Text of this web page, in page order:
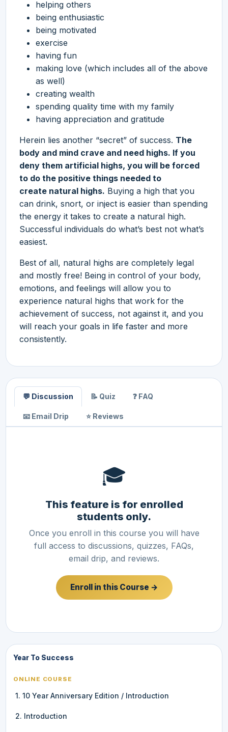
helping others
being enthusiastic
being motivated
exercise
having fun
making love (which includes all of the above
as well)
creating wealth
spending quality time with my family
having appreciation and gratitude
Herein lies another “secret” of success. The
body and mind crave and need highs. If you
deny them artificial highs, you will be forced
to do the positive things needed to
create natural highs. Buying a high that you
can drink, snort, or inject is easier than spending
the energy it takes to create a natural high.
Successful individuals do what’s best not what’s
easiest.
Best of all, natural highs are completely legal
and mostly free! Being in control of your body,
emotions, and feelings will allow you to
experience natural highs that work for the
achievement of success, not against it, and you
will reach your goals in life faster and more
consistently.
💬 Discussion 📝 Quiz ❓ FAQ
📧 Email Drip ⭐ Reviews
🎓
This feature is for enrolled
students only.
Once you enroll in this course you will have
full access to discussions, quizzes, FAQs,
email drip, and reviews.
Enroll in this Course →
Year To Success
ONLINE COURSE
1. 10 Year Anniversary Edition / Introduction
2. Introduction